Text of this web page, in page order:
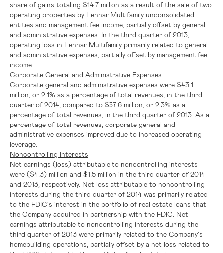
share of gains totaling $14.7 million as a result of the sale of two
operating properties by Lennar Multifamily unconsolidated
entities and management fee income, partially offset by general
and administrative expenses. In the third quarter of 2013,
operating loss in Lennar Multifamily primarily related to general
and administrative expenses, partially offset by management fee
income.
Corporate General and Administrative Expenses
Corporate general and administrative expenses were $43.1
million , or 2.1% as a percentage of total revenues, in the third
quarter of 2014, compared to $37.6 million , or 2.3% as a
percentage of total revenues, in the third quarter of 2013. As a
percentage of total revenues, corporate general and
administrative expenses improved due to increased operating
leverage.
Noncontrolling Interests
Net earnings (loss) attributable to noncontrolling interests
were ($4.3) million and $1.5 million in the third quarter of 2014
and 2013, respectively. Net loss attributable to noncontrolling
interests during the third quarter of 2014 was primarily related
to the FDIC's interest in the portfolio of real estate loans that
the Company acquired in partnership with the FDIC . Net
earnings attributable to noncontrolling interests during the
third quarter of 2013 were primarily related to the Company's
homebuilding operations, partially offset by a net loss related to